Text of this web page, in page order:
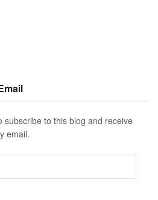
subscribe to this blog and receive
email.